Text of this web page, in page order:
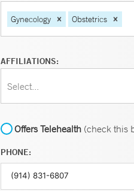
Gynecology Obstetrics
AFFILIATIONS:
Select...
Offers Telehealth (check this
PHONE: